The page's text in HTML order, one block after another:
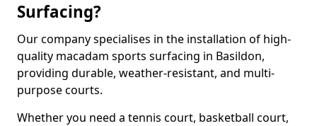
Surfacing?
Our company specialises in the installation of high-
quality macadam sports surfacing in Basildon,
providing durable, weather-resistant, and multi-
purpose courts.
Whether you need a tennis court, basketball court,